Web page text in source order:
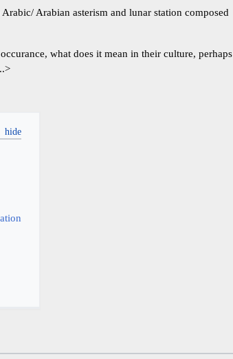
Arabian asterism and lunar station composed
what does it mean in their culture, perhaps